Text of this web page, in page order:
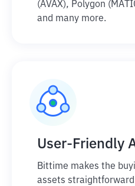
(AVAX), Polygon
and many more.
User-Friendly
Bittime makes the
assets